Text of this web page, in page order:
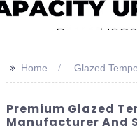
>> Home Glazed
Premium Glazed
Manufacturer And